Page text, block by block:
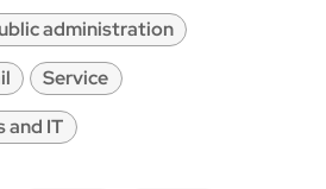
administration
Service
and IT